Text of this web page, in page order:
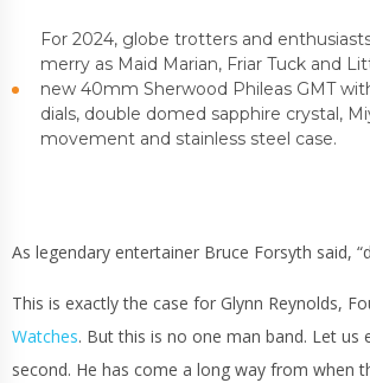
For 2024, globe trotters and
merry as Maid Marian, Friar Tuck and
new 40mm Sherwood Phileas GMT
dials, double domed sapphire crystal,
movement and stainless steel case.
As legendary entertainer Bruce Forsyth said,
This is exactly the case for Glynn Reynolds,
Watches. But this is no one man band. Let us
second. He has come a long way from when